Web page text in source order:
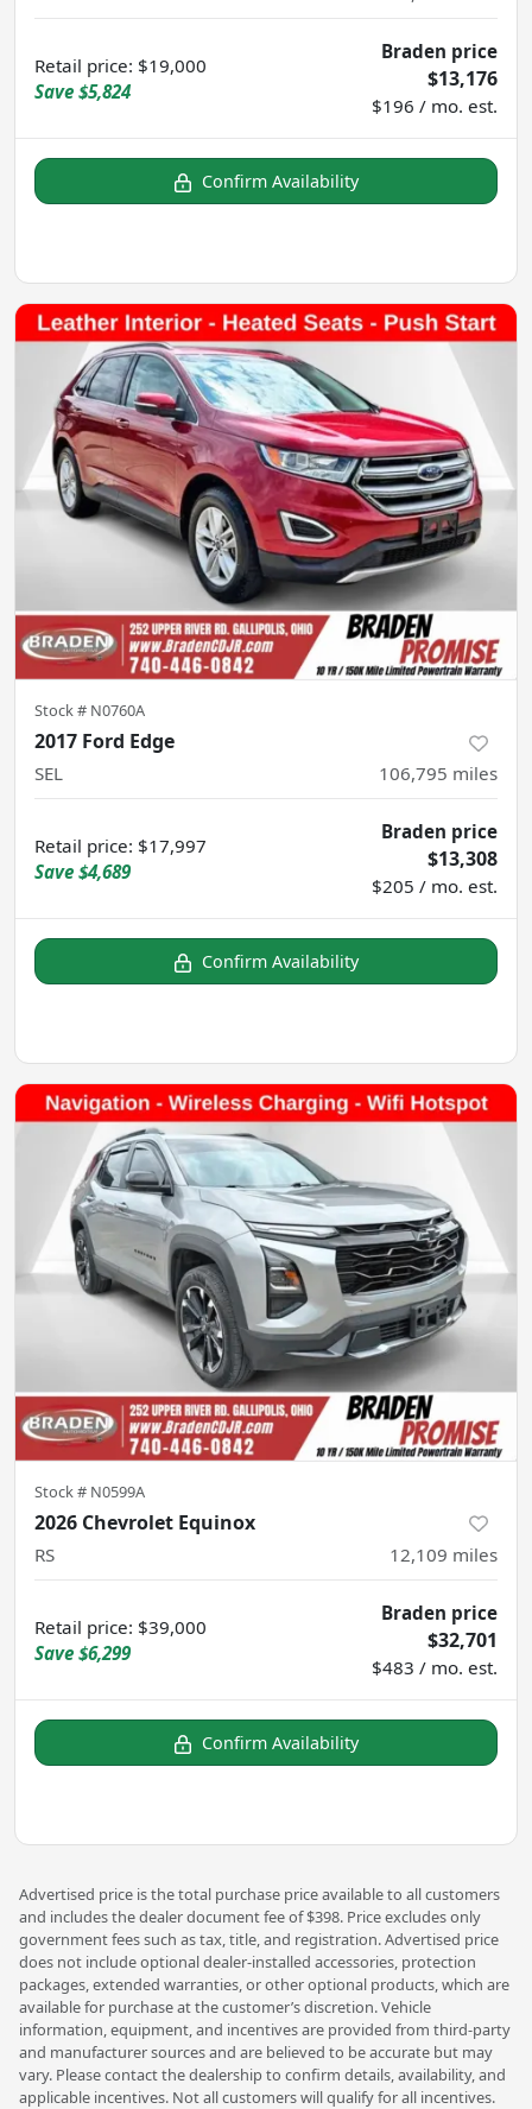
Retail price: $19,000
Save $5,824
Braden price
$13,176
$196 / mo. est.
Confirm Availability
Stock # N0760A
2017 Ford Edge
SEL 106,795 miles
Retail price: $17,997
Save $4,689
Braden price
$13,308
$205 / mo. est.
Confirm Availability
Stock # N0599A
2026 Chevrolet Equinox
RS 12,109 miles
Retail price: $39,000
Save $6,299
Braden price
$32,701
$483 / mo. est.
Confirm Availability
Advertised price is the total purchase price available to all customers
and includes the dealer document fee of $398. Price excludes only
government fees such as tax, title, and registration. Advertised price
does not include optional dealer-installed accessories, protection
packages, extended warranties, or other optional products, which are
available for purchase at the customer’s discretion. Vehicle
information, equipment, and incentives are provided from third-party
and manufacturer sources and are believed to be accurate but may
vary. Please contact the dealership to confirm details, availability, and
applicable incentives. Not all customers will qualify for all incentives.